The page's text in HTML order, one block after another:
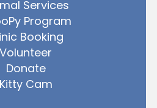
Services
Program
Booking
Volunteer
Donate
Kitty Cam